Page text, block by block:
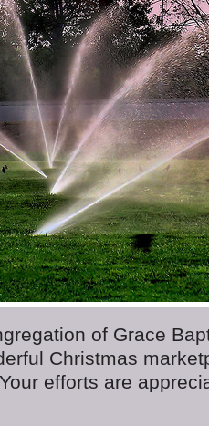
of Grace
Christmas
efforts are